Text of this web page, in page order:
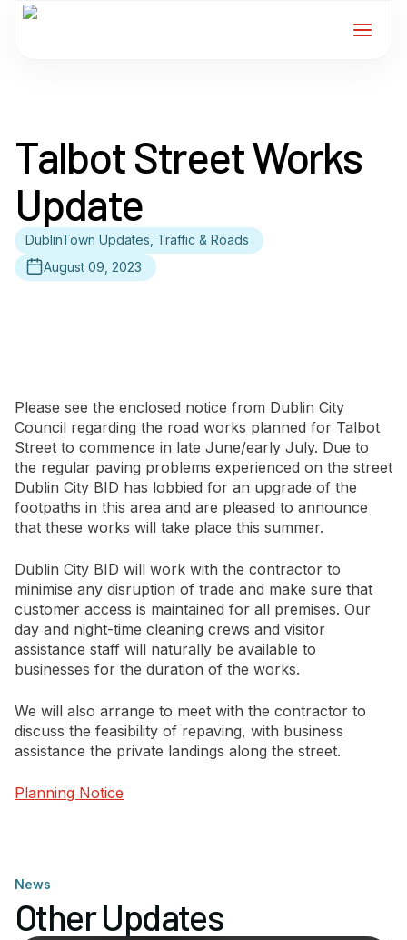
Services
For Members
Contact
Newsletter Signup
Talbot Street Works
Update
DublinTown Updates, Traffic & Roads
August 09, 2023
Please see the enclosed notice from Dublin City
Council regarding the road works planned for Talbot
Street to commence in late June/early July. Due to
the regular paving problems experienced on the street
Dublin City BID has lobbied for an upgrade of the
footpaths in this area and are pleased to announce
that these works will take place this summer.
Dublin City BID will work with the contractor to
minimise any disruption of trade and make sure that
customer access is maintained for all premises. Our
day and night-time cleaning crews and visitor
assistance staff will naturally be available to
businesses for the duration of the works.
We will also arrange to meet with the contractor to
discuss the feasibility of repaving, with business
assistance the private landings along the street.
Planning Notice
News
Other Updates